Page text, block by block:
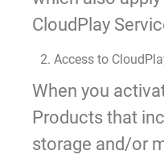
CloudPlay
2. Access to
When you
Products that
storage and/or